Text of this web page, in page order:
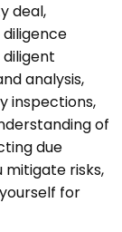
deal,
analysis,
inspections,
of
due
mitigate risks,
for